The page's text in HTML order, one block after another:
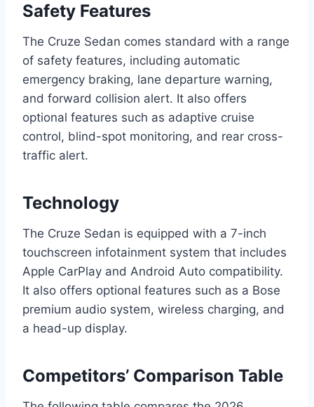
Safety Features
The Cruze Sedan comes standard with a range
of safety features, including automatic
emergency braking, lane departure warning,
and forward collision alert. It also offers
optional features such as adaptive cruise
control, blind-spot monitoring, and rear cross-
traffic alert.
Technology
The Cruze Sedan is equipped with a 7-inch
touchscreen infotainment system that includes
Apple CarPlay and Android Auto compatibility.
It also offers optional features such as a Bose
premium audio system, wireless charging, and
a head-up display.
Competitors’ Comparison Table